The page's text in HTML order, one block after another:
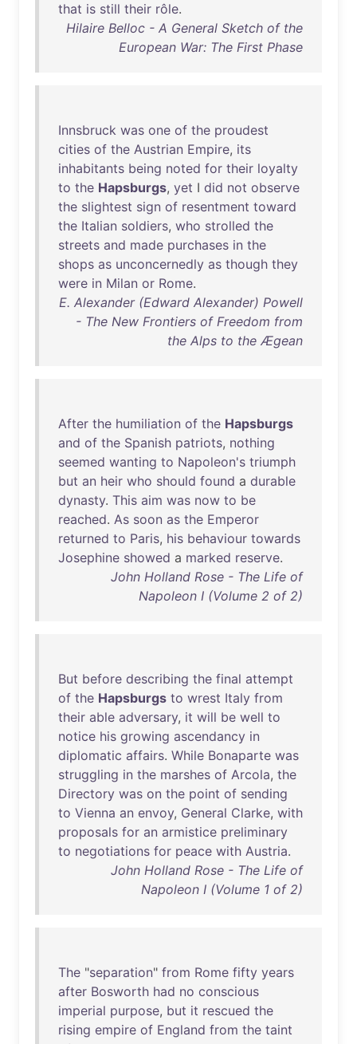
that is still their rôle.
Hilaire Belloc - A General Sketch of the
European War: The First Phase
Innsbruck was one of the proudest
cities of the Austrian Empire, its
inhabitants being noted for their loyalty
to the Hapsburgs, yet I did not observe
the slightest sign of resentment toward
the Italian soldiers, who strolled the
streets and made purchases in the
shops as unconcernedly as though they
were in Milan or Rome.
E. Alexander (Edward Alexander) Powell
- The New Frontiers of Freedom from
the Alps to the Ægean
After the humiliation of the Hapsburgs
and of the Spanish patriots, nothing
seemed wanting to Napoleon's triumph
but an heir who should found a durable
dynasty. This aim was now to be
reached. As soon as the Emperor
returned to Paris, his behaviour towards
Josephine showed a marked reserve.
John Holland Rose - The Life of
Napoleon I (Volume 2 of 2)
But before describing the final attempt
of the Hapsburgs to wrest Italy from
their able adversary, it will be well to
notice his growing ascendancy in
diplomatic affairs. While Bonaparte was
struggling in the marshes of Arcola, the
Directory was on the point of sending
to Vienna an envoy, General Clarke, with
proposals for an armistice preliminary
to negotiations for peace with Austria.
John Holland Rose - The Life of
Napoleon I (Volume 1 of 2)
The "separation" from Rome fifty years
after Bosworth had no conscious
imperial purpose, but it rescued the
rising empire of England from the taint